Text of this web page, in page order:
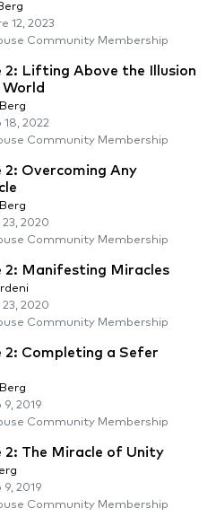
12, 2023
Community Membership
2: Lifting Above the Illusion
18, 2022
Community Membership
2: Overcoming Any
2020
Community Membership
2: Manifesting Miracles
2020
Community Membership
2: Completing a Sefer
2019
Community Membership
2: The Miracle of Unity
2019
Community Membership